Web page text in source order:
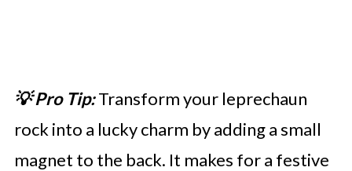
💡 Pro Tip:Transform your leprechaun
rock into a lucky charm by adding a small
magnet to the back. It makes for a festive